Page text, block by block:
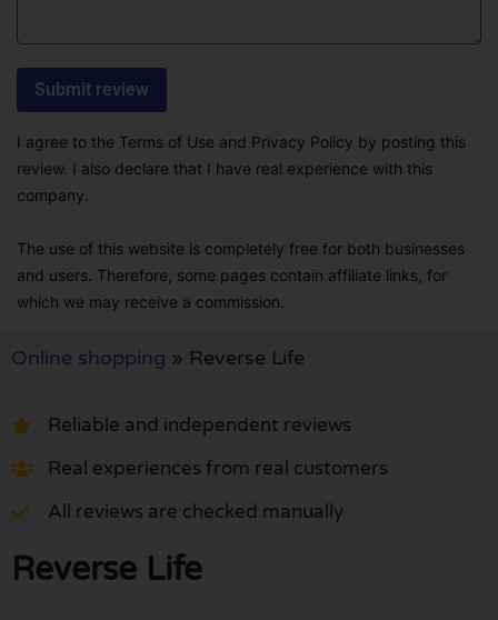
I agree to the Terms of Use and Privacy Policy by posting this
review. I also declare that I have real experience with this
company.
The use of this website is completely free for both businesses
and users. Therefore, some pages contain affiliate links, for
which we may receive a commission.
Online shopping » Reverse Life
Reliable and independent reviews
Real experiences from real customers
All reviews are checked manually
Reverse Life